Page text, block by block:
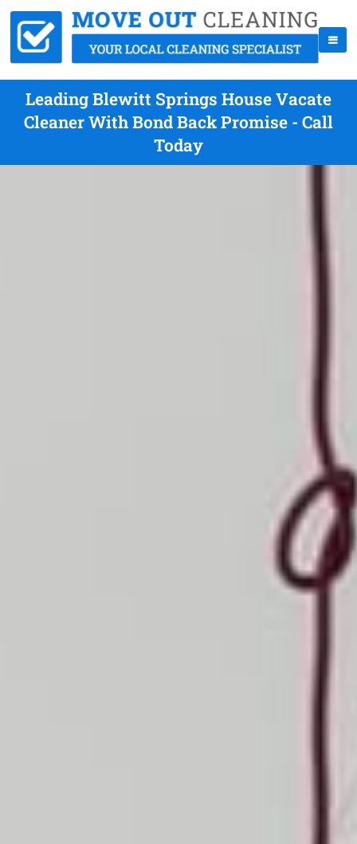
Leading Blewitt Springs House Vacate
Cleaner With Bond Back Promise - Call
Today